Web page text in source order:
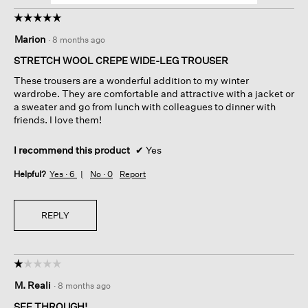
☆☆☆☆☆
☆☆☆☆☆
out
of
stars.
Marion · 8 months ago
STRETCH WOOL CREPE WIDE-LEG TROUSER
These trousers are a wonderful addition to my winter
wardrobe. They are comfortable and attractive with a jacket or
a sweater and go from lunch with colleagues to dinner with
friends. I love them!
I recommend this product ✔ Yes
Helpful? Yes · 6 No · 0 Report
REPLY
☆☆☆☆☆
☆☆☆☆☆
out
of
M. Reali · 8 months ago